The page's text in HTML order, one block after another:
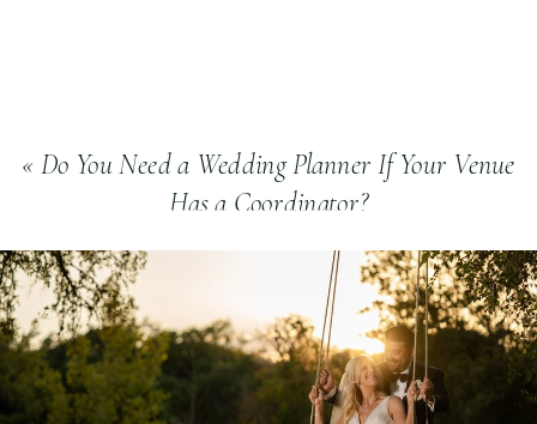
« Do You Need a Wedding Planner If Your Venue
Has a Coordinator?